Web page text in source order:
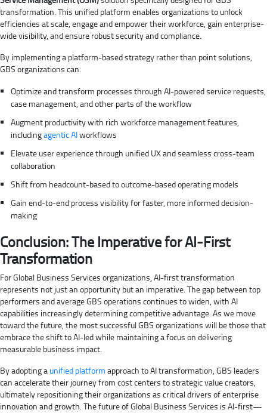
transformation. This unified platform enables organizations to unlock
efficiencies at scale, engage and empower their workforce, gain enterprise-
wide visibility, and ensure robust security and compliance.
By implementing a platform-based strategy rather than point solutions,
GBS organizations can:
Optimize and transform processes through AI-powered service requests,
case management, and other parts of the workflow
Augment productivity with rich workforce management features,
includingagentic AIworkflows
Elevate user experience through unified UX and seamless cross-team
collaboration
Shift from headcount-based to outcome-based operating models
Gain end-to-end process visibility for faster, more informed decision-
making
Conclusion: The Imperative for AI-First
Transformation
For Global Business Services organizations, AI-first transformation
represents not just an opportunity but an imperative. The gap between top
performers and average GBS operations continues to widen, with AI
capabilities increasingly determining competitive advantage. As we move
toward the future, the most successful GBS organizations will be those that
embrace the shift to AI-led while maintaining a focus on delivering
measurable business impact.
By adopting a unified platform approach to AI transformation, GBS leaders
can accelerate their journey from cost centers to strategic value creators,
ultimately repositioning their organizations as critical drivers of enterprise
innovation and growth. The future of Global Business Services is AI-first—